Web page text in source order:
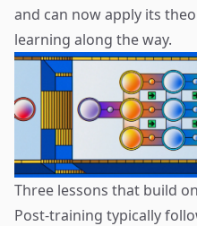
and can now apply its
learning along the way.
Three lessons that build
Post-training typically